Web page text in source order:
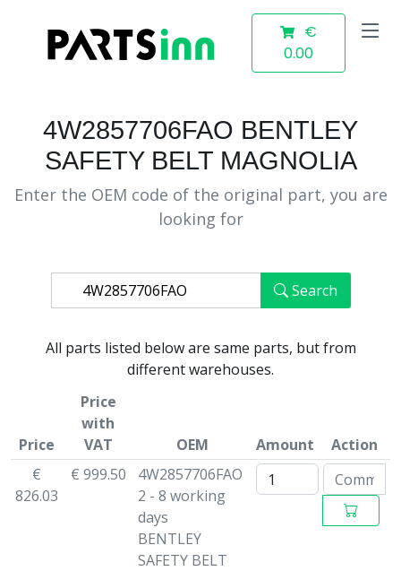
€
0.00
4W2857706FAO BENTLEY
SAFETY BELT MAGNOLIA
Enter the OEM code of the original part, you are
looking for
Search
All parts listed below are same parts, but from
different warehouses.
Price
Price
with
VAT
OEM Amount
Action
€
826.03
€ 999.50
4W2857706FAO
2 - 8 working
days
BENTLEY
SAFETY BELT